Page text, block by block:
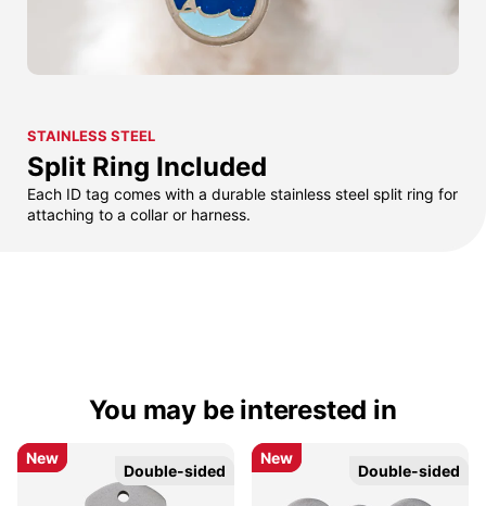
STAINLESS STEEL
Split Ring Included
Each ID tag comes with a durable stainless steel split ring for
attaching to a collar or harness.
You may be interested in
New
Double-sided
New
Double-sided
New
Double-sided
New
Double-sided